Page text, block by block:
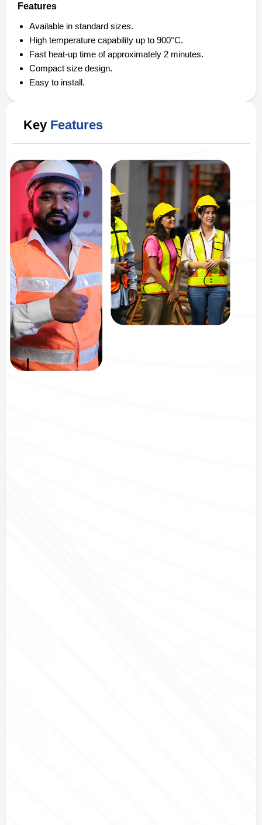
Features
Available in standard sizes.
High temperature capability up to 900°C.
Fast heat-up time of approximately 2 minutes.
Compact size design.
Easy to install.
Key Features